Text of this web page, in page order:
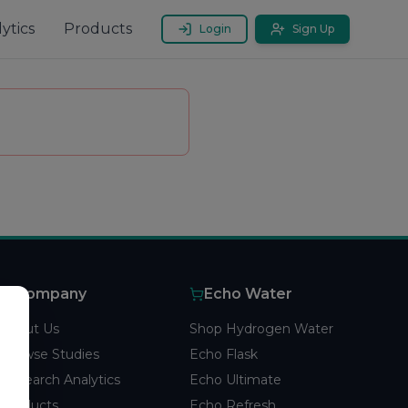
Products Login Sign Up
Company
About Us
Browse Studies
Research Analytics
Echo Water
Shop Hydrogen Water
Echo Flask
Echo Ultimate